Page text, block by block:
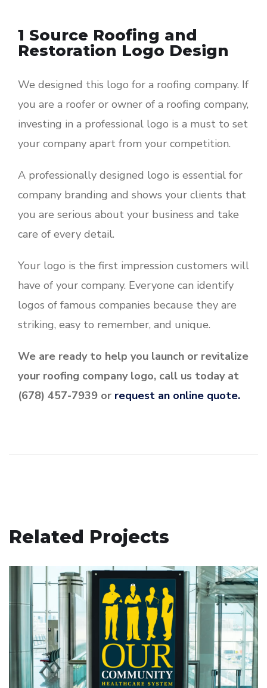
1 Source Roofing and
Restoration Logo Design
We designed this logo for a roofing company. If
you are a roofer or owner of a roofing company,
investing in a professional logo is a must to set
your company apart from your competition.
A professionally designed logo is essential for
company branding and shows your clients that
you are serious about your business and take
care of every detail.
Your logo is the first impression customers will
have of your company. Everyone can identify
logos of famous companies because they are
striking, easy to remember, and unique.
We are ready to help you launch or revitalize
your roofing company logo, call us today at
(678) 457-7939 or request an online quote.
Related Projects
Our Community Healthcare